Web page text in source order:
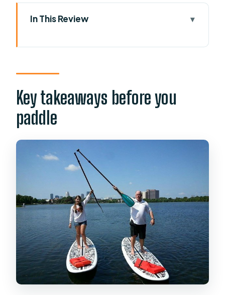
In This Review
Meet at 410 Ollie Ave: Quick start,
mobile ticket, real-world timing
Venetian-style canals: where the tour
turns into a story
Wildlife sightings and waterfront
homes: close-up, not crowded
The sunset moment: why timing is
the main attraction
How hard is the paddling for
beginners?
Price and value: is $80 for 2 hours
worth it?
Key takeaways before you
paddle